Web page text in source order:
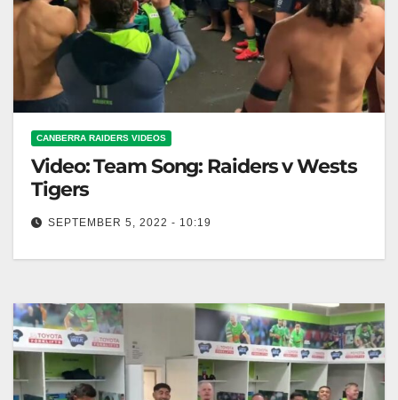
CANBERRA RAIDERS VIDEOS
Video: Team Song: Raiders v Wests
Tigers
SEPTEMBER 5, 2022 - 10:19